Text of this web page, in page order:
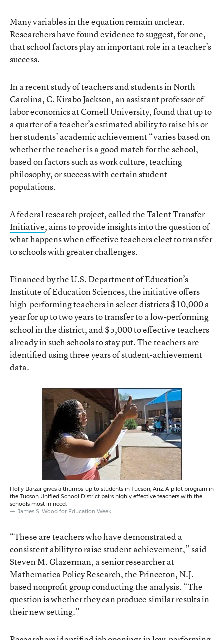
Many variables in the equation remain unclear.
Researchers have found evidence to suggest, for one,
that school factors play an important role in a teacher’s
success.
In a recent study of teachers and students in North
Carolina, C. Kirabo Jackson, an assistant professor of
labor economics at Cornell University, found that up to
a quarter of a teacher’s estimated ability to raise his or
her students’ academic achievement “varies based on
whether the teacher is a good match for the school,
based on factors such as work culture, teaching
philosophy, or success with certain student
populations.
A federal research project, called theTalent Transfer
Initiative, aims to provide insights into the question of
what happens when effective teachers elect to transfer
to schools with greater challenges.
Financed by the U.S. Department of Education’s
Institute of Education Sciences, the initiative offers
high-performing teachers in select districts $10,000 a
year for up to two years to transfer to a low-performing
school in the district, and $5,000 to effective teachers
already in such schools to stay put. The teachers are
identified using three years of student-achievement
data.
Holly Barzar gives a thumbs-up to students in Tucson, Ariz. A pilot program in
the Tucson Unified School District pairs highly effective teachers with the
schools most in need.
James S. Wood for Education Week
“These are teachers who have demonstrated a
consistent ability to raise student achievement,” said
Steven M. Glazerman, a senior researcher at
Mathematica Policy Research, the Princeton, N.J.-
based nonprofit group conducting the analysis. “The
question is whether they can produce similar results in
their new setting.”